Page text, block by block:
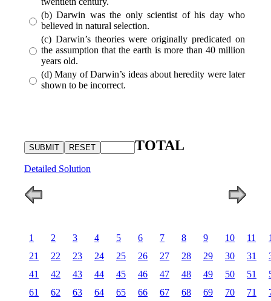
(b) Darwin was the only scientist of his day who
believed in natural selection.
(c) Darwin’s theories were originally predicated on
the assumption that the earth is more than 40 million
years old.
(d) Many of Darwin’s ideas about heredity were later
shown to be incorrect.
TOTAL
Detailed Solution
1 2 3 4 5 6 7 8 9 10 11
21
22 23 24 25 26 27 28 29 30 31
41
42 43 44 45 46 47 48 49 50 51
61
62 63 64 65 66 67 68 69 70 71